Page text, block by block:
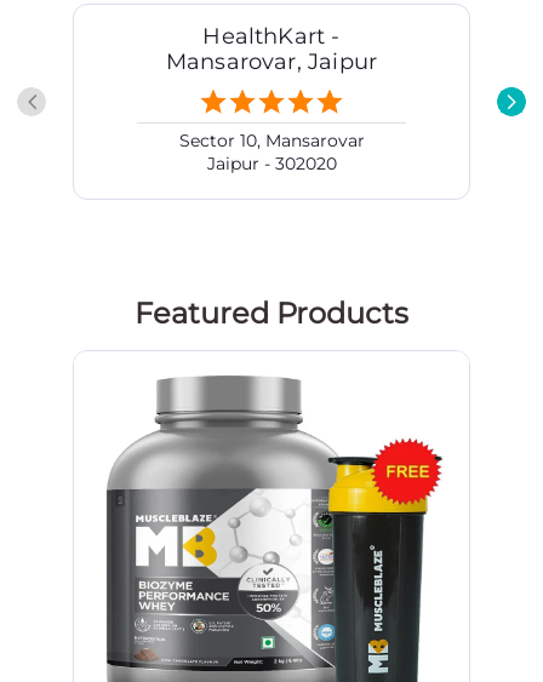
HealthKart -
Mansarovar, Jaipur
Sector 10, Mansarovar
Jaipur - 302020
Featured Products